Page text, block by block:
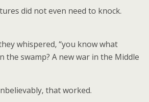
did not even need to knock.
whispered, “you know what
the swamp? A new war in the Middle
that worked.